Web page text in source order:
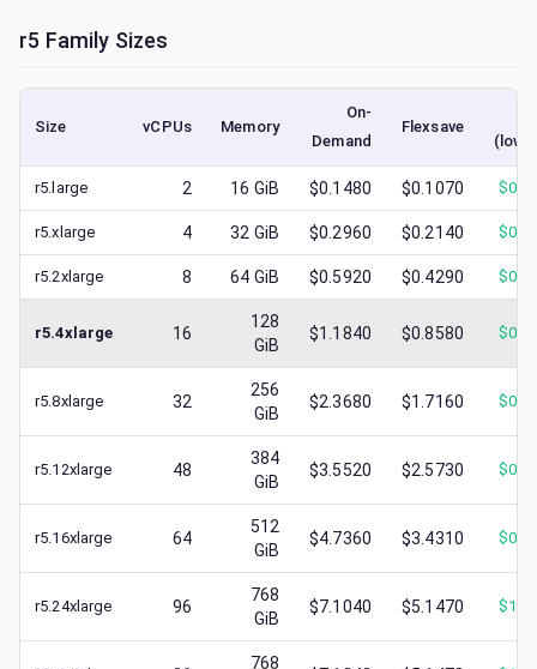
r5 Family Sizes
Size vCPUs Memory
On-
Demand
Flexsave
r5.large 2 16 GiB $0.1480 $0.1070 $
r5.xlarge 4 32 GiB $0.2960 $0.2140 $
r5.2xlarge 8 64 GiB $0.5920 $0.4290 $
r5.4xlarge 16
128
GiB
$1.1840 $0.8580 $
r5.8xlarge 32
256
GiB
$2.3680 $1.7160 $
r5.12xlarge 48
384
GiB
$3.5520 $2.5730 $
r5.16xlarge 64
512
GiB
$4.7360 $3.4310 $
r5.24xlarge 96
768
GiB
$7.1040 $5.1470 $
768